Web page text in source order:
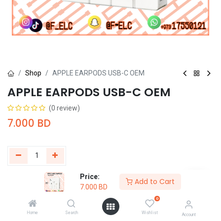
Price:
7.000 BD
Add to Cart
Home Search
0
Wishlist Account
Shop APPLE EARPODS USB-C OEM
APPLE EARPODS USB-C OEM
(0 review)
7.000 BD
Add to Cart Buy Now
Add to wishlist